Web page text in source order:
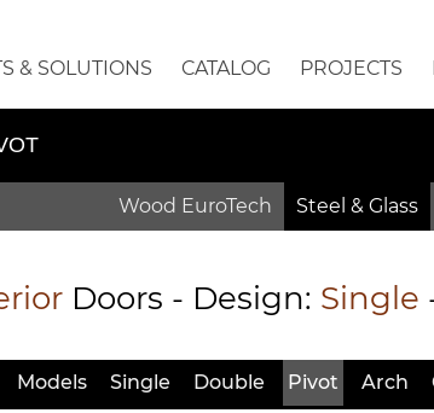
& SOLUTIONS CATALOG PROJECTS
Wood EuroTech Steel & Glass
Doors - Design: Single
Models Single Double Pivot Arch